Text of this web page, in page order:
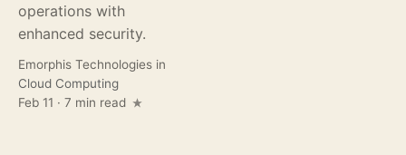
operations with
enhanced security.
Emorphis Technologies in
Cloud Computing
Feb 11 · 7 min read